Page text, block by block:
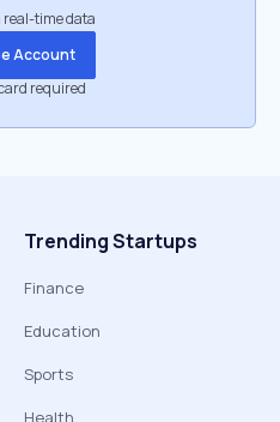
real-time data
Account
required
Trending Startups
Finance
Education
Sports
Health